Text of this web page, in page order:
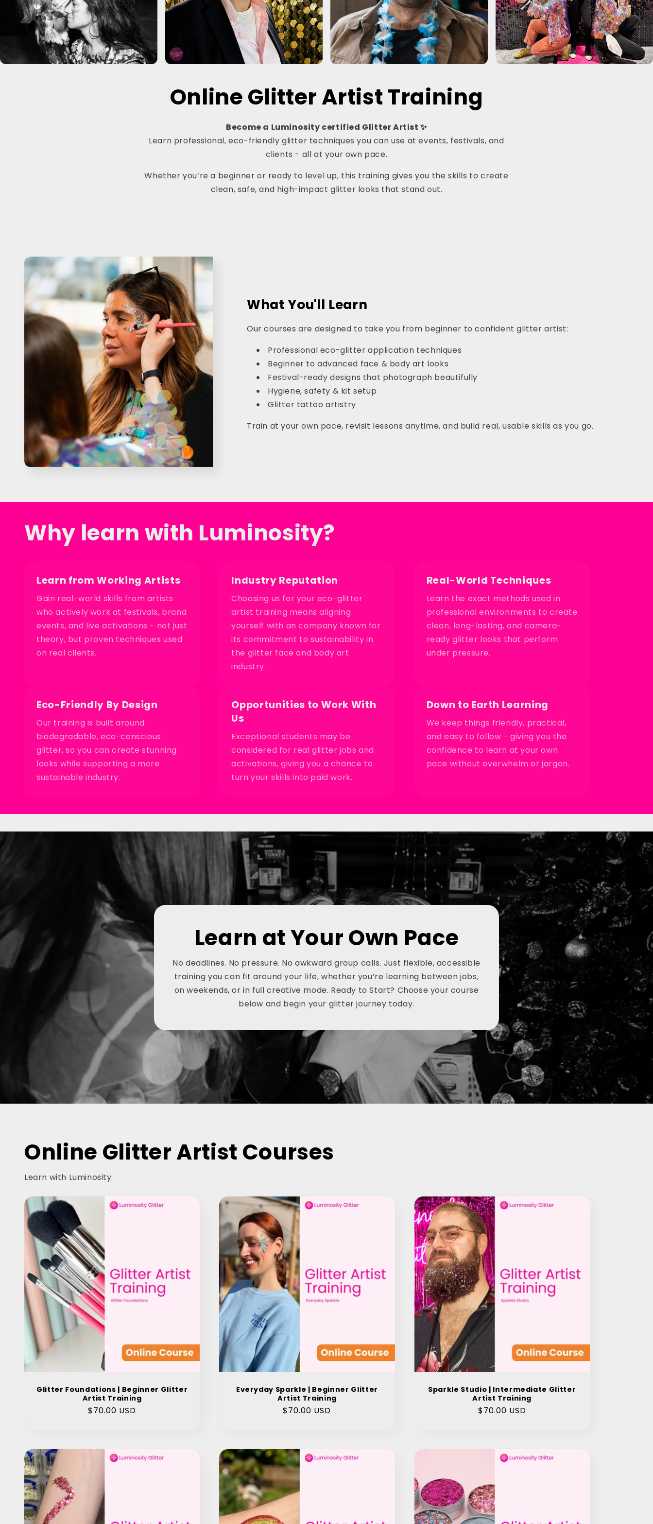
Online Glitter Artist Training
Become a Luminosity certified Glitter Artist ✨
Learn professional, eco-friendly glitter techniques you can use at events, festivals, and
clients - all at your own pace.
Whether you’re a beginner or ready to level up, this training gives you the skills to create
clean, safe, and high-impact glitter looks that stand out.
What You'll Learn
Our courses are designed to take you from beginner to confident glitter artist:
Professional eco-glitter application techniques
Beginner to advanced face & body art looks
Festival-ready designs that photograph beautifully
Hygiene, safety & kit setup
Glitter tattoo artistry
Train at your own pace, revisit lessons anytime, and build real, usable skills as you go.
Why learn with Luminosity?
Learn from Working Artists
Gain real-world skills from artists
who actively work at festivals, brand
events, and live activations - not just
theory, but proven techniques used
on real clients.
Industry Reputation
Choosing us for your eco-glitter
artist training means aligning
yourself with an company known for
its commitment to sustainability in
the glitter face and body art
industry.
Real-World Techniques
Learn the exact methods used in
professional environments to create
clean, long-lasting, and camera-
ready glitter looks that perform
under pressure.
Eco-Friendly By Design
Our training is built around
biodegradable, eco-conscious
glitter, so you can create stunning
looks while supporting a more
sustainable industry.
Opportunities to Work With
Us
Exceptional students may be
considered for real glitter jobs and
activations, giving you a chance to
turn your skills into paid work.
Down to Earth Learning
We keep things friendly, practical,
and easy to follow - giving you the
confidence to learn at your own
pace without overwhelm or jargon.
Learn at Your Own Pace
No deadlines. No pressure. No awkward group calls. Just flexible, accessible
training you can fit around your life, whether you’re learning between jobs,
on weekends, or in full creative mode. Ready to Start? Choose your course
below and begin your glitter journey today.
Online Glitter Artist Courses
Learn with Luminosity
Glitter Foundations | Beginner Glitter
Artist Training
Regular
$70.00 USD
Everyday Sparkle | Beginner Glitter
Artist Training
Regular
$70.00 USD
Sparkle Studio | Intermediate Glitter
Artist Training
Regular
$70.00 USD